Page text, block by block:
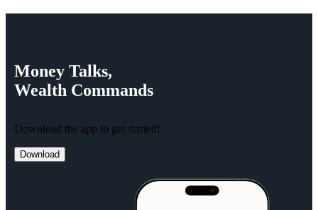
Money Talks,
Wealth Commands
Download the app to get started!
Download